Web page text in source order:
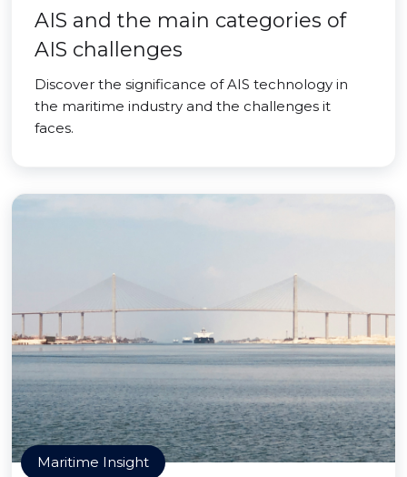
AIS and the main categories of
AIS challenges
Discover the significance of AIS technology in
the maritime industry and the challenges it
faces.
Maritime Insight